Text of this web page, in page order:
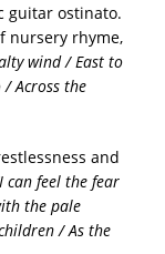
guitar ostinato.
nursery rhyme,
wind / East to
/Across the
and
can feel the fear
the pale
/As the